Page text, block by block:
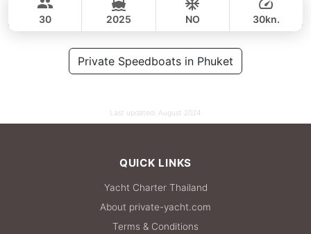
49,400 THB
CUSTOM BUILD 47FT
64,000 THB
55,300 THB
30 2025 NO 30kn.
Private Speedboats in Phuket
Last updated: August 2024
QUICK LINKS
Yacht Charter Thailand
About private-yacht.com
Terms & Conditions